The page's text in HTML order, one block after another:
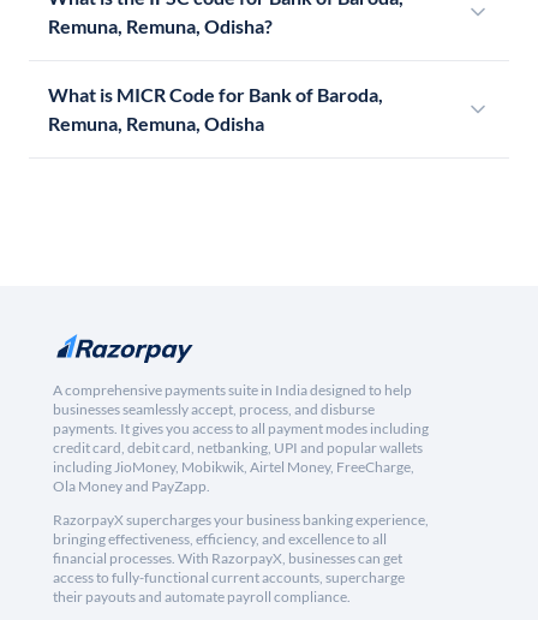
Remuna, Remuna, Odisha?
What is MICR Code for Bank of Baroda,
Remuna, Remuna, Odisha
A comprehensive payments suite in India designed to help
businesses seamlessly accept, process, and disburse
payments. It gives you access to all payment modes including
credit card, debit card, netbanking, UPI and popular wallets
including JioMoney, Mobikwik, Airtel Money, FreeCharge,
Ola Money and PayZapp.
RazorpayX supercharges your business banking experience,
bringing effectiveness, efficiency, and excellence to all
financial processes. With RazorpayX, businesses can get
access to fully-functional current accounts, supercharge
their payouts and automate payroll compliance.